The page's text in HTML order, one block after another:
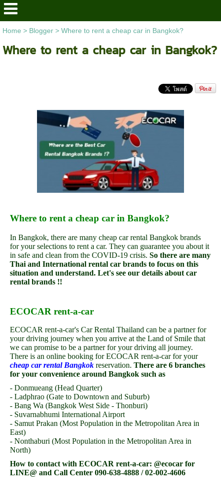
Home > Blogger> Where to rent a cheap car in Bangkok?
Where to rent a cheap car in Bangkok?
Where to rent a cheap car in Bangkok?
In Bangkok, there are many cheap car rental Bangkok brands
for your selections to rent a car. They can guarantee you about it
in safe and clean from the COVID-19 crisis. So there are many
Thai and International rental car brands to focus on this
situation and understand. Let's see our details about car
rental brands !!
ECOCAR rent-a-car
ECOCAR rent-a-car's Car Rental Thailand can be a partner for
your driving journey when you arrive at the Land of Smile that
we can promise to be a partner for your driving all journey.
There is an online booking for ECOCAR rent-a-car for your
cheap car rental Bangkok reservation. There are 6 branches
for your convenience around Bangkok such as
- Donmueang (Head Quarter)
- Ladphrao (Gate to Downtown and Suburb)
- Bang Wa (Bangkok West Side - Thonburi)
- Suvarnabhumi International Airport
- Samut Prakan (Most Population in the Metropolitan Area in
East)
- Nonthaburi (Most Population in the Metropolitan Area in
North)
How to contact with ECOCAR rent-a-car: @ecocar for
LINE@ and Call Center 090-638-4888 / 02-002-4606